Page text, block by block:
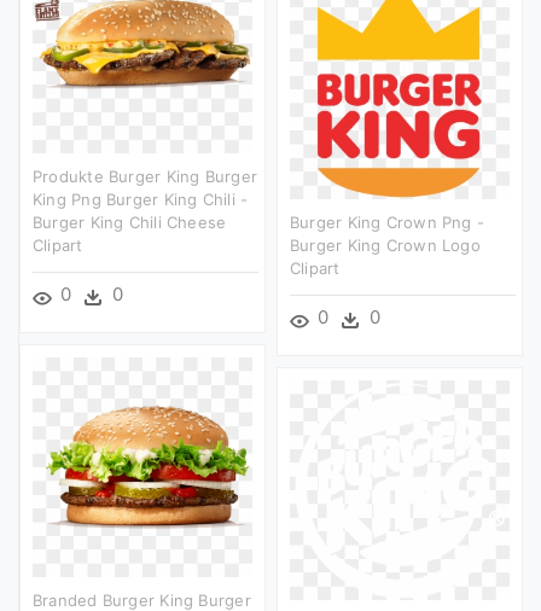
Produkte Burger King Burger
King Png Burger King Chili -
Burger King Chili Cheese
Clipart
0 0
Burger King Crown Png -
Burger King Crown Logo
Clipart
0 0
Branded Burger King Burger